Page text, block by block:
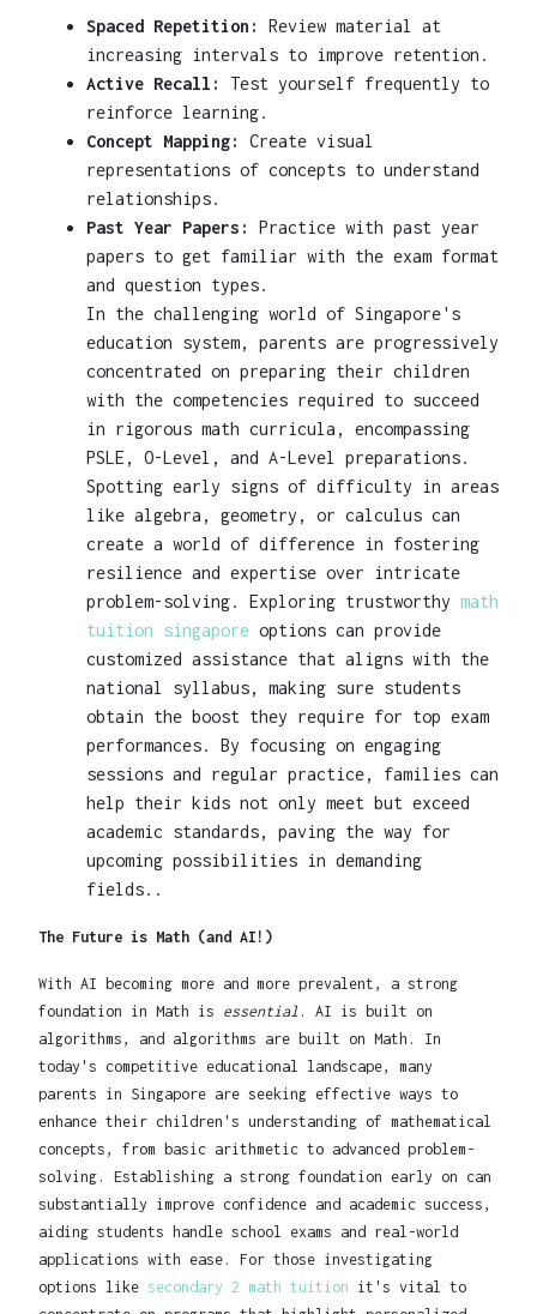
Spaced Repetition:
Review material at
increasing intervals to improve retention.
Active Recall:
Test yourself frequently to
reinforce learning.
Concept Mapping:
Create visual
representations of concepts to understand
relationships.
Past Year Papers:
Practice with past year
papers to get familiar with the exam format
and question types.
In the challenging world of Singapore's
education system, parents are progressively
concentrated on preparing their children
with the competencies required to succeed
in rigorous math curricula, encompassing
PSLE, O-Level, and A-Level preparations.
Spotting early signs of difficulty in areas
like algebra, geometry, or calculus can
create a world of difference in fostering
resilience and expertise over intricate
problem-solving. Exploring trustworthy math
tuition singapore options can provide
customized assistance that aligns with the
national syllabus, making sure students
obtain the boost they require for top exam
performances. By focusing on engaging
sessions and regular practice, families can
help their kids not only meet but exceed
academic standards, paving the way for
upcoming possibilities in demanding
fields..
The Future is Math (and AI!)
With AI becoming more and more prevalent, a strong
foundation in Math is essential . AI is built on
algorithms, and algorithms are built on Math. In
today's competitive educational landscape, many
parents in Singapore are seeking effective ways to
enhance their children's understanding of mathematical
concepts, from basic arithmetic to advanced problem-
solving. Establishing a strong foundation early on can
substantially improve confidence and academic success,
aiding students handle school exams and real-world
applications with ease. For those investigating
options like secondary 2 math tuition it's vital to